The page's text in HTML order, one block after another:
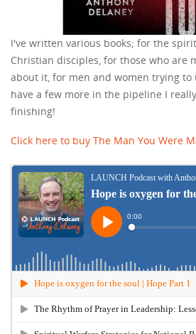
I've written various books; for the
Christian disciples, for those who are
about it, for men and women trying
have a few more in the pipeline I
finishing!
Click here to buy The Man You Were